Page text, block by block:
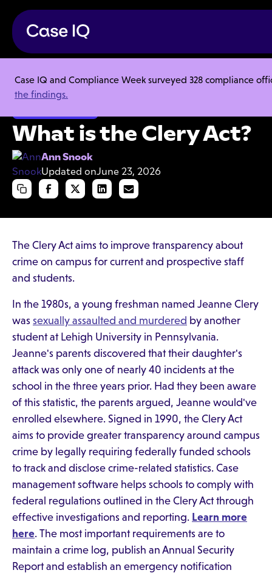
Case IQ and Compliance Week surveyed 328 compliance
the findings.
Resource Center Articles What is the Clery Act?
What is the Clery Act?
Ann Snook
Updated onJune 23, 2026
The Clery Act aims to improve transparency about
crime on campus for current and prospective staff
and students.
In the 1980s, a young freshman named Jeanne Clery
was sexually assaulted and murdered by another
student at Lehigh University in Pennsylvania.
Jeanne's parents discovered that their daughter's
attack was only one of nearly 40 incidents at the
school in the three years prior. Had they been aware
of this statistic, the parents argued, Jeanne would've
enrolled elsewhere. Signed in 1990, the Clery Act
aims to provide greater transparency around campus
crime by legally requiring federally funded schools
to track and disclose crime-related statistics. Case
management software helps schools to comply with
federal regulations outlined in the Clery Act through
effective investigations and reporting. Learn more
here. The most important requirements are to
maintain a crime log, publish an Annual Security
Report and establish an emergency notification